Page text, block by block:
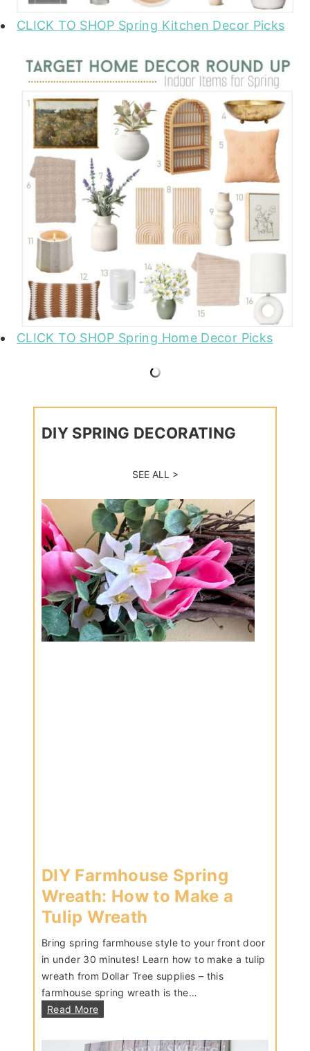
CLICK TO SHOP Spring Kitchen Decor Picks
CLICK TO SHOP Spring Home Decor Picks
DIY SPRING DECORATING
SEE ALL >
DIY Farmhouse Spring
Wreath: How to Make a
Tulip Wreath
Bring spring farmhouse style to your front door
in under 30 minutes! Learn how to make a tulip
wreath from Dollar Tree supplies – this
farmhouse spring wreath is the…
Read MoreD
Y